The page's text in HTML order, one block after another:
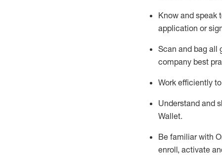
Know and speak
application or
Scan and bag all
company best
Work efficiently
Understand and
Wallet.
Be familiar with
enroll, activate